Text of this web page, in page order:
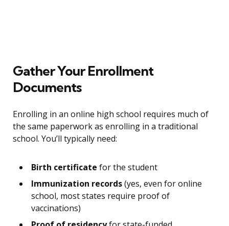
Gather Your Enrollment
Documents
Enrolling in an online high school requires much of
the same paperwork as enrolling in a traditional
school. You’ll typically need:
Birth certificate for the student
Immunization records(yes, even for online
school, most states require proof of
vaccinations)